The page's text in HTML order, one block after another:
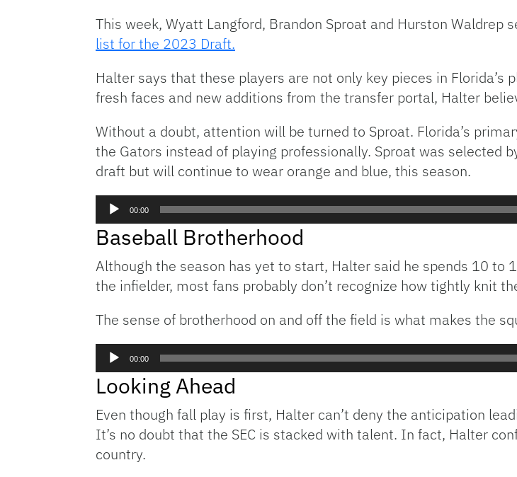
This week, Wyatt Langford, Brandon Sproat and Hurston Waldrep
list for the 2023 Draft.
Halter says that these players are not only key pieces in
fresh faces and new additions from the transfer portal, Halter
Without a doubt, attention will be turned to Sproat. Florida’s
the Gators instead of playing professionally. Sproat was selected
draft but will continue to wear orange and blue, this season.
Audio
00:00
Baseball Brotherhood
Although the season has yet to start, Halter said he spends 10 to
the infielder, most fans probably don’t recognize how tightly knit
The sense of brotherhood on and off the field is what makes the
Audio
00:00
Looking Ahead
Even though fall play is first, Halter can’t deny the anticipation
It’s no doubt that the SEC is stacked with talent. In fact, Halter
country.